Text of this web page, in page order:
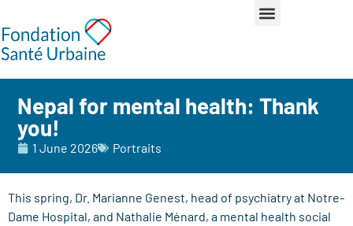
Nepal for mental health: Thank
you!
1 June 2026 Portraits
This spring, Dr. Marianne Genest, head of psychiatry at Notre-
Dame Hospital, and Nathalie Ménard, a mental health social